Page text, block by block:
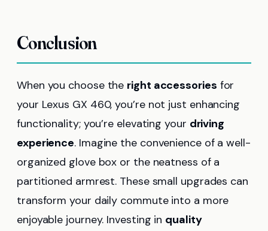
Conclusion
When you choose the right accessories for
your Lexus GX 460, you’re not just enhancing
functionality; you’re elevating your driving
experience. Imagine the convenience of a well-
organized glove box or the neatness of a
partitioned armrest. These small upgrades can
transform your daily commute into a more
enjoyable journey. Investing in quality